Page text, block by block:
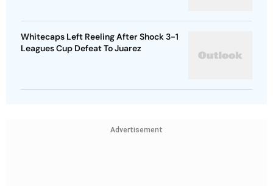
Whitecaps Left Reeling After Shock 3-1
Leagues Cup Defeat To Juarez
Advertisement